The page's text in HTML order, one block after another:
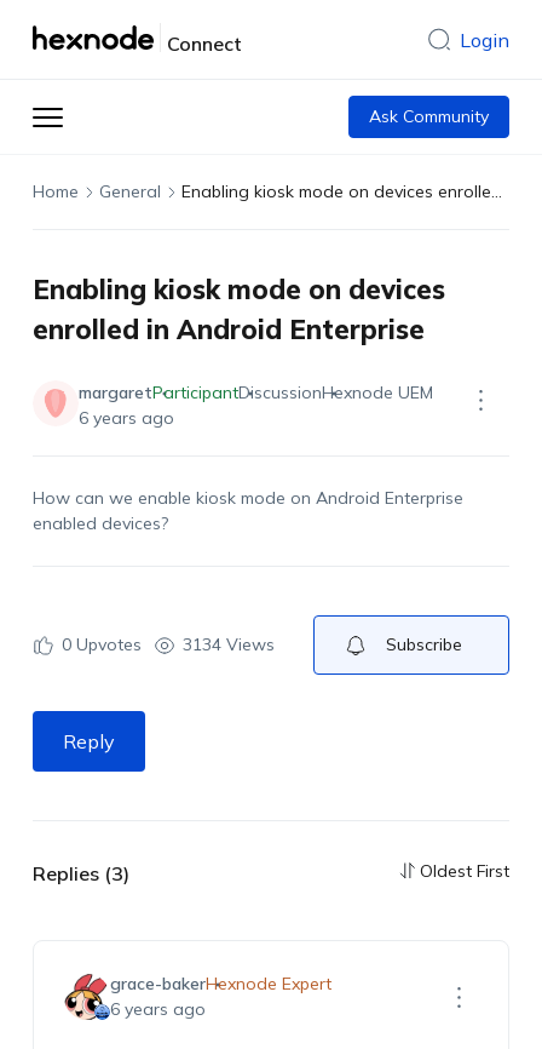
Connect Login
Ask Community
Home General Enabling kiosk mode on devices enrolled in Android Enterprise
Enabling kiosk mode on devices
enrolled in Android Enterprise
margaretParticipantDiscussionHexnode UEM
6 years ago
How can we enable kiosk mode on Android Enterprise
enabled devices?
0Upvotes 3134 Views Subscribe
Reply
Replies (3) Oldest First
grace-bakerHexnode Expert
6 years ago